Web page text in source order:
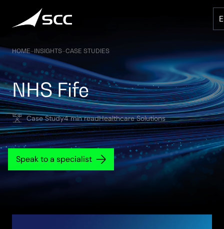
content
HOME–INSIGHTS–CASE STUDIES
NHS Fife
Case Study4 min readHealthcare Solutions
Speak to a specialist